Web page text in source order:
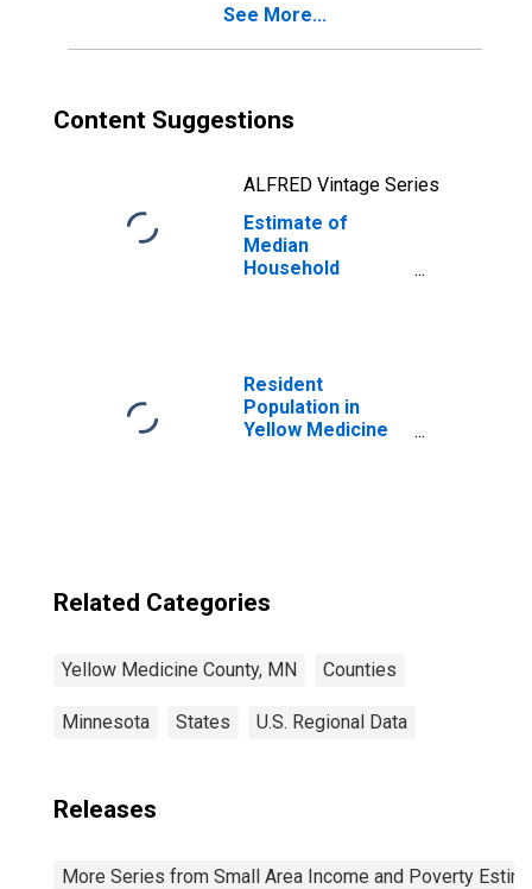
See More...
Content Suggestions
ALFRED Vintage Series
Estimate of
Median
Household
Resident
Population in
Yellow Medicine
Related Categories
Yellow Medicine County, MN Counties
Minnesota States U.S. Regional Data
Releases
More Series from Small Area Income and Poverty